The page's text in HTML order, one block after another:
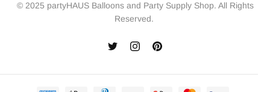
© 2025 partyHAUS Balloons and Party Supply Shop. All Rights
Reserved.